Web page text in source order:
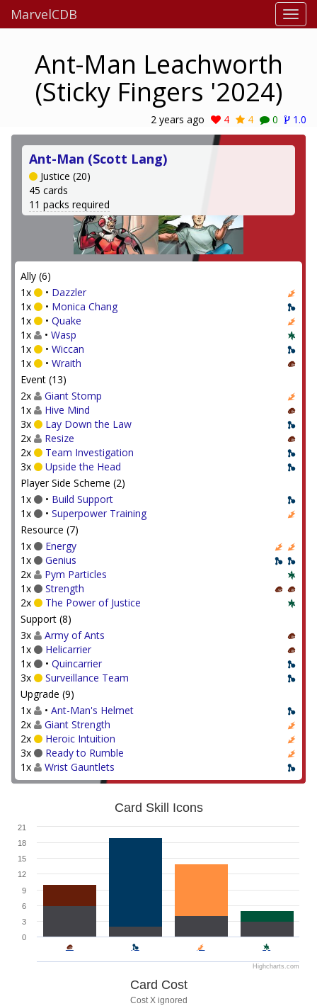
MarvelCDB
Ant-Man Leachworth
(Sticky Fingers '2024)
2 years ago 4 4 0 1.0
Ant-Man (Scott Lang)
Justice (20)
45 cards
11 packs required
Ally (6)
1x
• Dazzler
1x
• Monica Chang
1x
• Quake
1x
• Wasp
1x
• Wiccan
1x
• Wraith
Event (13)
2x
Giant Stomp
1x
Hive Mind
3x
Lay Down the Law
2x
Resize
2x
Team Investigation
3x
Upside the Head
Player Side Scheme (2)
1x
• Build Support
1x
• Superpower Training
Resource (7)
1x
Energy
1x
Genius
2x
Pym Particles
1x
Strength
2x
The Power of Justice
Support (8)
3x
Army of Ants
1x
Helicarrier
1x
• Quincarrier
3x
Surveillance Team
Upgrade (9)
1x
• Ant-Man's Helmet
2x
Giant Strength
2x
Heroic Intuition
3x
Ready to Rumble
1x
Wrist Gauntlets
Card Skill Icons
0
3
6
9
12
15
18
21
Highcharts.com
Card Cost
Cost X ignored